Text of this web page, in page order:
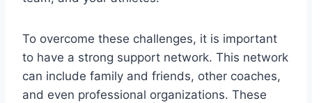
To overcome these challenges, it is important
to have a strong support network. This network
can include family and friends, other coaches,
and even professional organizations. These